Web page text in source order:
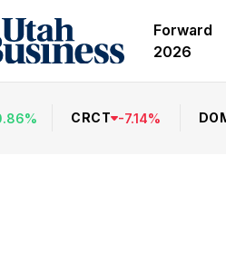
Forward
2026
% CRCT -7.14%